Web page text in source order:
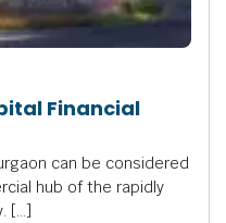
Financial
can be considered
hub of the rapidly
[…]